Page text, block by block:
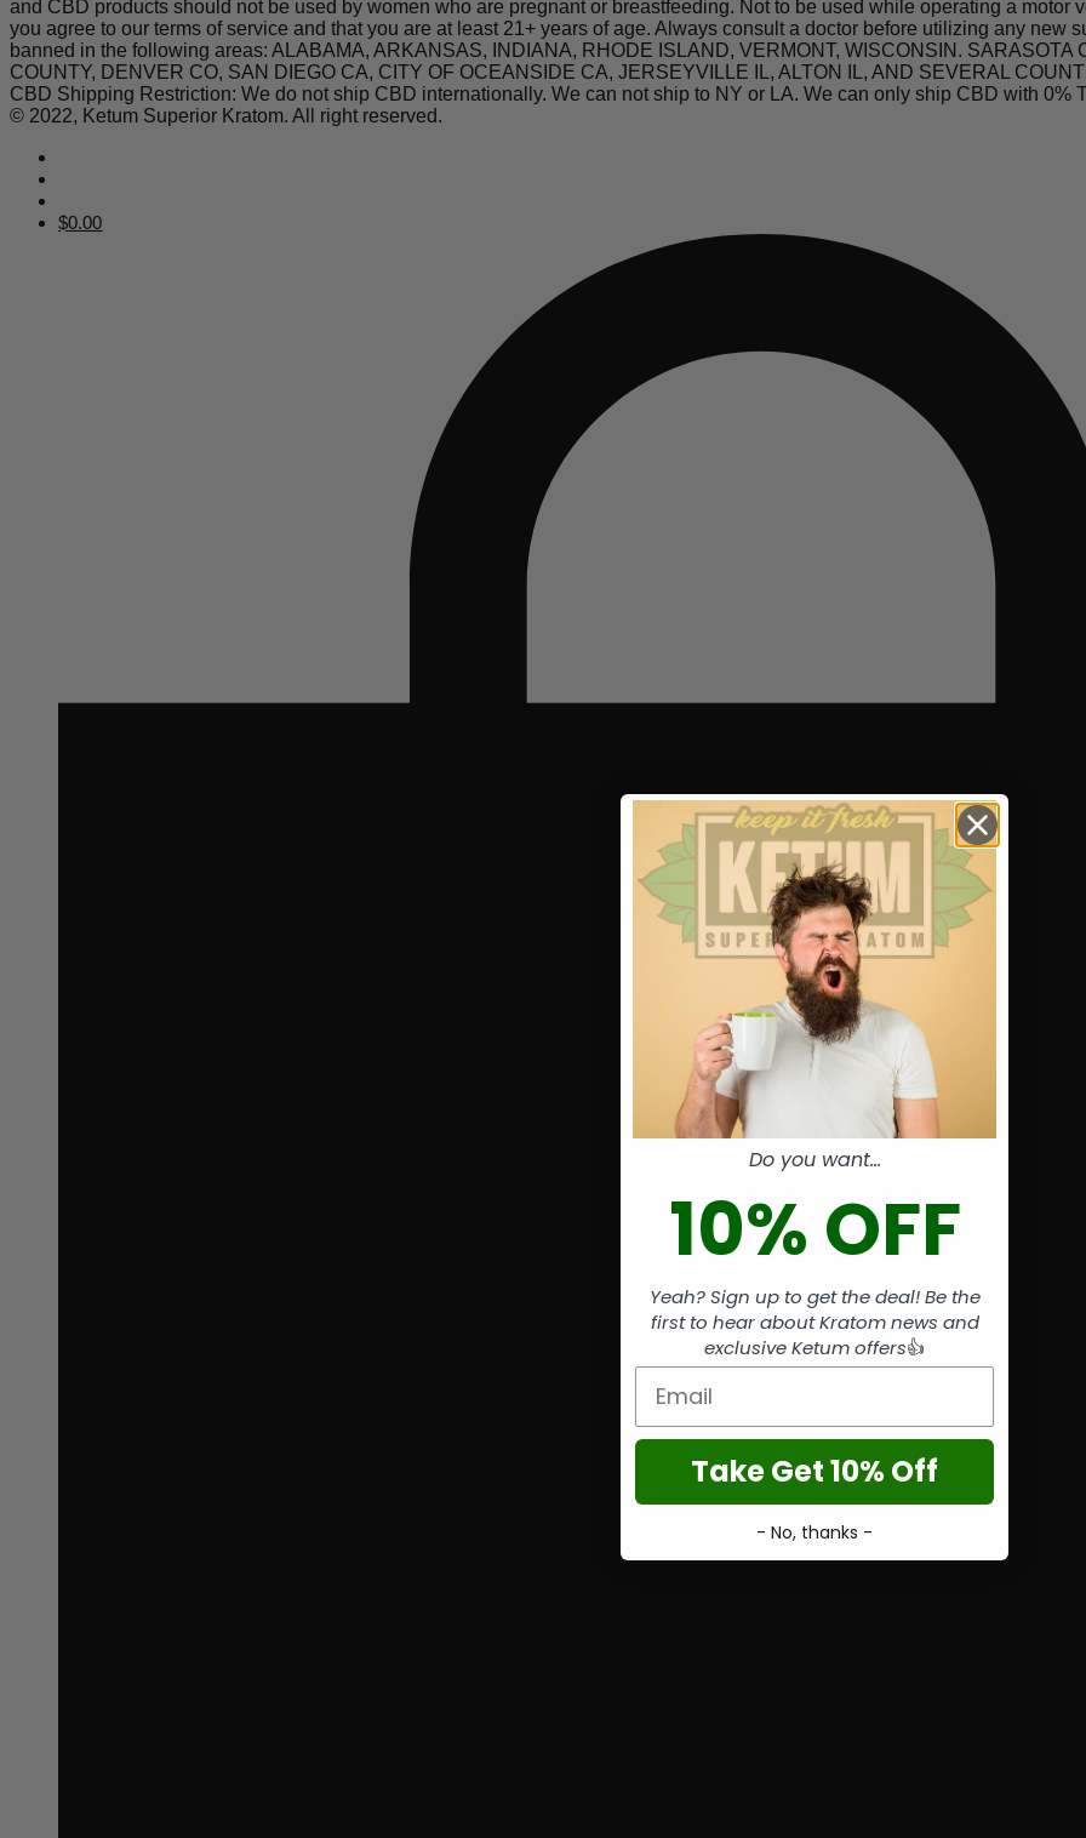
and CBD products should not be used by women who are pregnant or breastfeeding. Not to be used while operating a motor
you agree to our terms of service and that you are at least 21+ years of age. Always consult a doctor before utilizing any new
banned in the following areas: ALABAMA, ARKANSAS, INDIANA, RHODE ISLAND, VERMONT, WISCONSIN. SARASOTA
COUNTY, DENVER CO, SAN DIEGO CA, CITY OF OCEANSIDE CA, JERSEYVILLE IL, ALTON IL, AND SEVERAL
CBD Shipping Restriction: We do not ship CBD internationally. We can not ship to NY or LA. We can only ship CBD with 0%
© 2022, Ketum Superior Kratom. All right reserved.
$0.00
Do you want...
10% OFF
Yeah? Sign up to get the deal! Be the
first to hear about Kratom news and
exclusive Ketum offers👍
Email
Take Get 10% Off
- No, thanks -